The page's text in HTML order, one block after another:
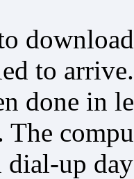
to
done in
up